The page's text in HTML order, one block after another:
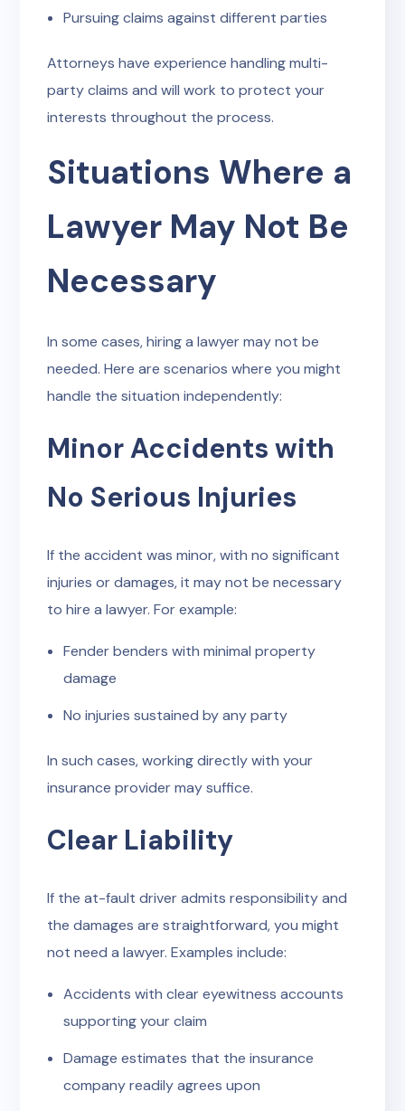
Pursuing claims against different parties
Attorneys have experience handling multi-
party claims and will work to protect your
interests throughout the process.
Situations Where a
Lawyer May Not Be
Necessary
In some cases, hiring a lawyer may not be
needed. Here are scenarios where you might
handle the situation independently:
Minor Accidents with
No Serious Injuries
If the accident was minor, with no significant
injuries or damages, it may not be necessary
to hire a lawyer. For example:
Fender benders with minimal property
damage
No injuries sustained by any party
In such cases, working directly with your
insurance provider may suffice.
Clear Liability
If the at-fault driver admits responsibility and
the damages are straightforward, you might
not need a lawyer. Examples include:
Accidents with clear eyewitness accounts
supporting your claim
Damage estimates that the insurance
company readily agrees upon